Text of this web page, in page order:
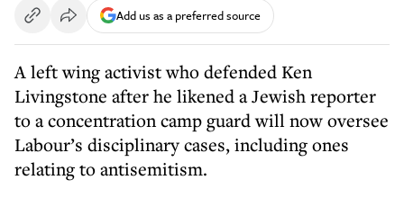
Add us as a preferred source
A left wing activist who defended Ken
Livingstone after he likened a Jewish reporter
to a concentration camp guard will now oversee
Labour’s disciplinary cases, including ones
relating to antisemitism.